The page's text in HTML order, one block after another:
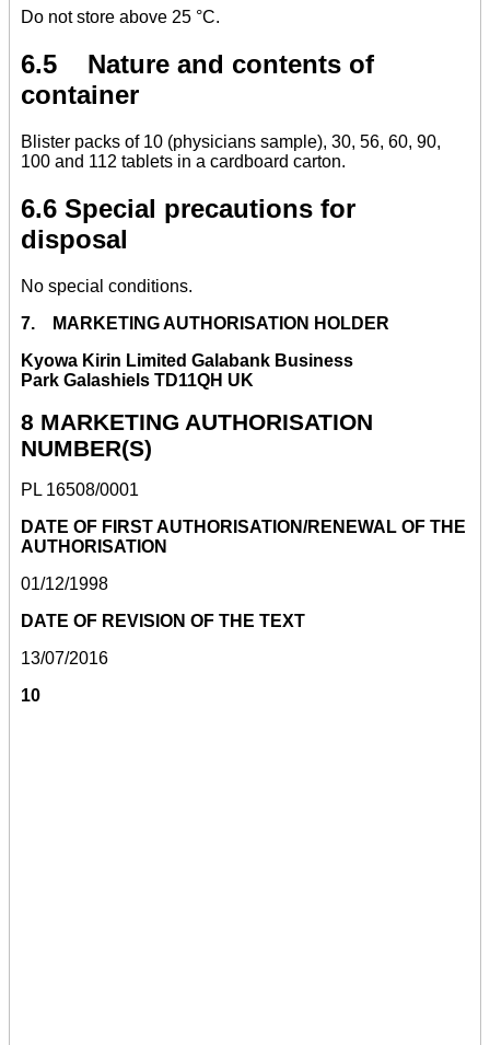
Do not store above 25 °C.
6.5 Nature and contents of
container
Blister packs of 10 (physicians sample), 30, 56, 60, 90,
100 and 112 tablets in a cardboard carton.
6.6 Special precautions for
disposal
No special conditions.
7. MARKETING AUTHORISATION HOLDER
Kyowa Kirin Limited Galabank Business
Park Galashiels TD11QH UK
8 MARKETING AUTHORISATION
NUMBER(S)
PL 16508/0001
DATE OF FIRST AUTHORISATION/RENEWAL OF THE
AUTHORISATION
01/12/1998
DATE OF REVISION OF THE TEXT
13/07/2016
10